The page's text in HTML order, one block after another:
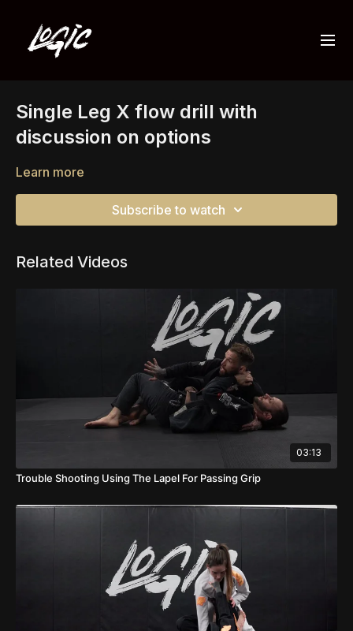
Single Leg X flow drill with
discussion on options
Learn more
Subscribe to watch
Related Videos
03:13
Trouble Shooting Using The Lapel For Passing Grip